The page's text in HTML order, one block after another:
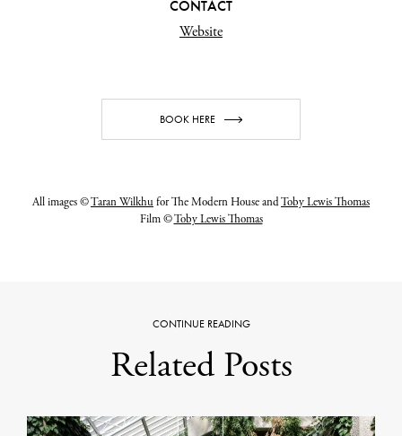
CONTACT
Website
BOOK HERE
All images ©Taran Wilkhufor The Modern House andToby Lewis Thomas
Film ©Toby Lewis Thomas
CONTINUE READING
Related Posts